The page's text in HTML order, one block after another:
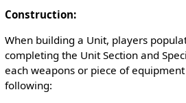
Construction:
When building a Unit, players
completing the Unit Section and
each weapons or piece of
following: